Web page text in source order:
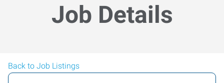
Job Details
Back to Job Listings